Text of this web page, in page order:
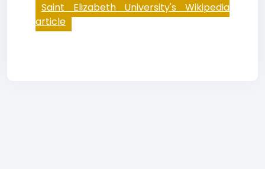
Saint Elizabeth University's Wikipedia
article